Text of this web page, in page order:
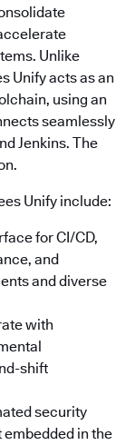
Unlike
Unify acts as an
using an
seamlessly
Jenkins. The
Unify include:
for CI/CD,
and
and diverse
with
shift
security
in the